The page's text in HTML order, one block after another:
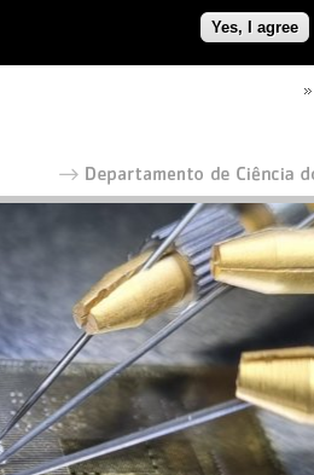
Yes, I agree